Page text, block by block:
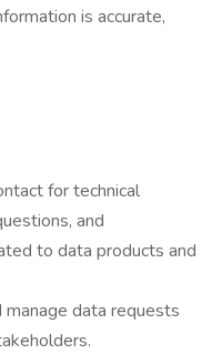
is accurate,
for technical
and
to data products and
manage data requests